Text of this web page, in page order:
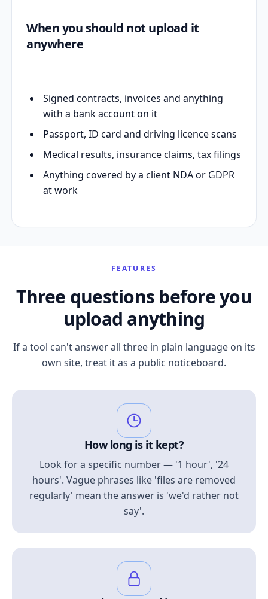
When you should not upload it
anywhere
Signed contracts, invoices and anything
with a bank account on it
Passport, ID card and driving licence scans
Medical results, insurance claims, tax filings
Anything covered by a client NDA or GDPR
at work
FEATURES
Three questions before you
upload anything
If a tool can't answer all three in plain language on its
own site, treat it as a public noticeboard.
How long is it kept?
Look for a specific number — '1 hour', '24
hours'. Vague phrases like 'files are removed
regularly' mean the answer is 'we'd rather not
say'.